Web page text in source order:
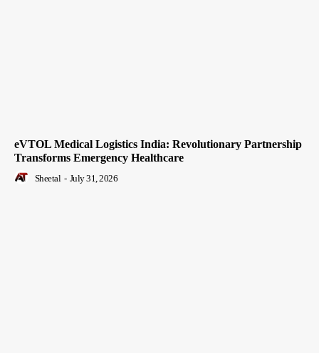
eVTOL Medical Logistics India: Revolutionary Partnership
Transforms Emergency Healthcare
Sheetal - July 31, 2026